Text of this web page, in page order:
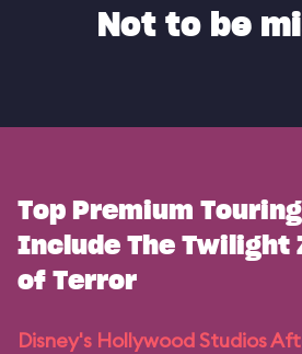
Not to be
Top Premium
Include The Twilight
of Terror
Disney's Hollywood Studios